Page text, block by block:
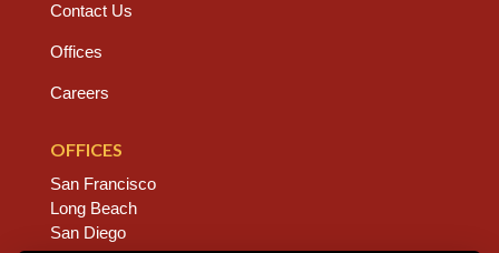
Contact Us
Offices
Careers
OFFICES
San Francisco
Long Beach
San Diego